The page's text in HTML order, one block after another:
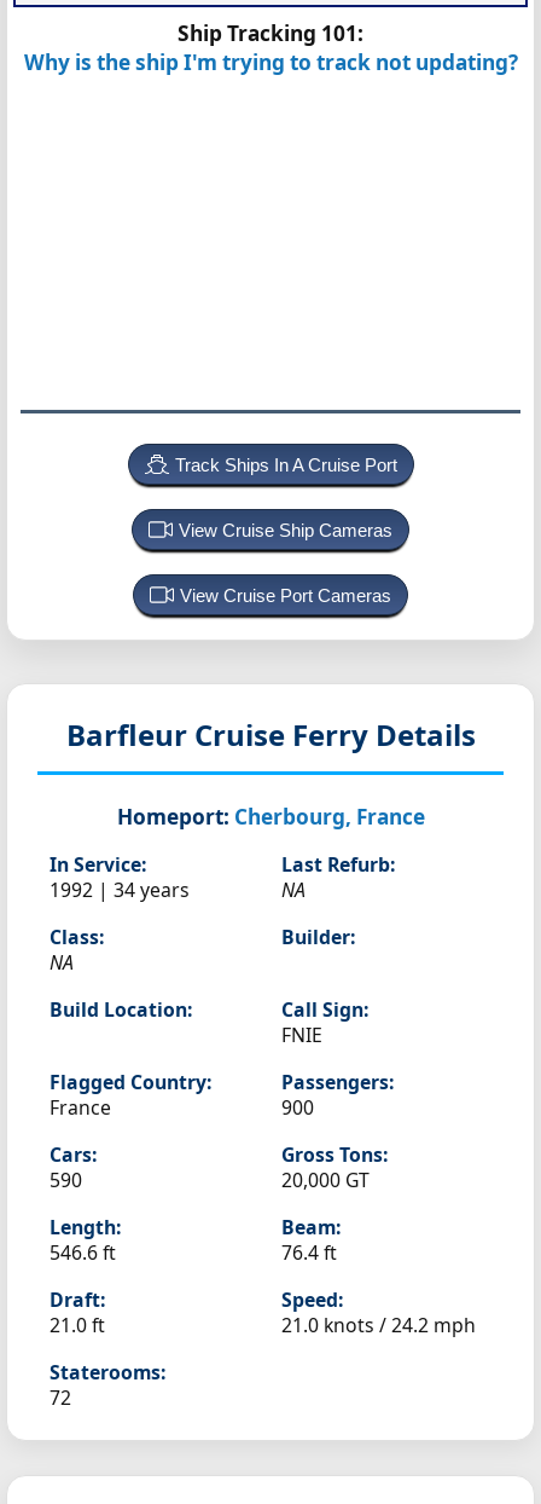
Ship Tracking 101:
Why is the ship I'm trying to track not updating?
Track Ships In A Cruise Port
View Cruise Ship Cameras
View Cruise Port Cameras
Barfleur Cruise Ferry Details
Homeport: Cherbourg, France
In Service:
1992 | 34 years
Last Refurb:
NA
Class:
NA
Builder:
Build Location:
Call Sign:
FNIE
Flagged Country:
France
Passengers:
900
Cars:
590
Gross Tons:
20,000 GT
Length:
546.6 ft
Beam:
76.4 ft
Draft:
21.0 ft
Speed:
21.0 knots /24.2 mph
Staterooms:
72